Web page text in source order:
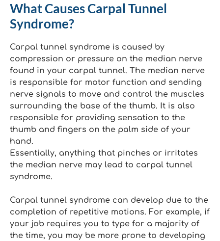
What Causes Carpal Tunnel
Syndrome?
Carpal tunnel syndrome is caused by
compression or pressure on the median nerve
found in your carpal tunnel. The median nerve
is responsible for motor function and sending
nerve signals to move and control the muscles
surrounding the base of the thumb. It is also
responsible for providing sensation to the
thumb and fingers on the palm side of your
hand.
Essentially, anything that pinches or irritates
the median nerve may lead to carpal tunnel
syndrome.
Carpal tunnel syndrome can develop due to the
completion of repetitive motions. For example, if
your job requires you to type for a majority of
the time, you may be more prone to developing